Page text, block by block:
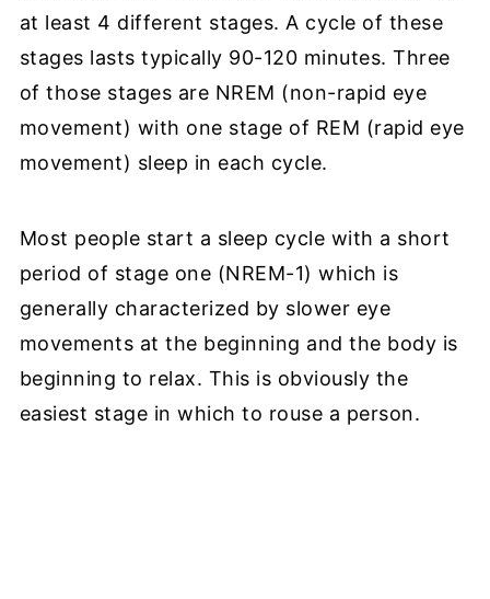
at least 4 different stages. A cycle of these
stages lasts typically 90-120 minutes. Three
of those stages are NREM (non-rapid eye
movement) with one stage of REM (rapid eye
movement) sleep in each cycle.
Most people start a sleep cycle with a short
period of stage one (NREM-1) which is
generally characterized by slower eye
movements at the beginning and the body is
beginning to relax. This is obviously the
easiest stage in which to rouse a person.